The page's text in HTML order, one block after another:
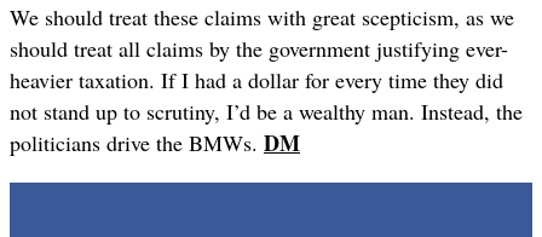
We should treat these claims with great scepticism, as we
should treat all claims by the government justifying ever-
heavier taxation. If I had a dollar for every time they did
not stand up to scrutiny, I’d be a wealthy man. Instead, the
politicians drive the BMWs. DM